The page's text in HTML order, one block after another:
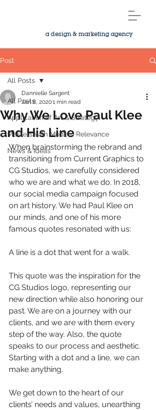
a design & marketing agency
Post
All Posts
Application of Art & Strategy
Masters with Modern Relevance
News & Ideas
All Posts
Why We Love Paul Klee
and His Line
Dannielle Sargent
Jan 8, 20201 min read
When brainstorming the rebrand and
transitioning from Current Graphics to
CG Studios, we carefully considered
who we are and what we do. In 2018,
our social media campaign focused
on art history. We had Paul Klee on
our minds, and one of his more
famous quotes resonated with us:
A line is a dot that went for a walk.
This quote was the inspiration for the
CG Studios logo, representing our
new direction while also honoring our
past. We are on a journey with our
clients, and we are with them every
step of the way. Also, the quote
speaks to our process and aesthetic.
Starting with a dot and a line, we can
make anything.
We get down to the heart of our
clients’ needs and values, unearthing